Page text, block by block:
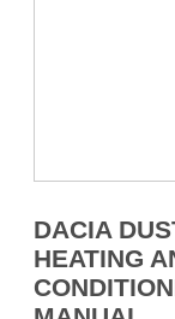
DACIA
HEATING